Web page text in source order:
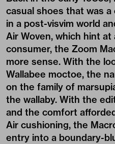
casual shoes that was
in a post-visvim world
Air Woven, which hint
consumer, the Zoom
more sense. With the
Wallabee moctoe, the
on the family of
the wallaby. With the
and the comfort
Air cushioning, the
entry into a boundary-